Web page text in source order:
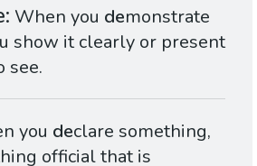
When you demonstrate
show it clearly or present
see.
you declare something,
official that is